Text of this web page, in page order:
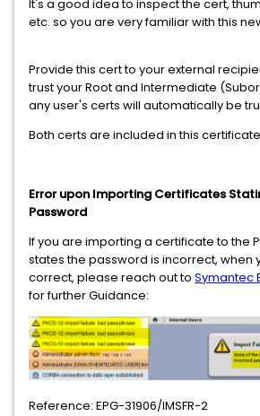
It's a good idea to inspect the cert,
etc. so you are very familiar with this
Provide this cert to your external
trust your Root and Intermediate
any user's certs will automatically be
Both certs are included in this
Error upon Importing Certificates
Password
If you are importing a certificate to the
states the password is incorrect, when
correct, please reach out to Symantec
for further Guidance:
Reference: EPG-31906/IMSFR-2